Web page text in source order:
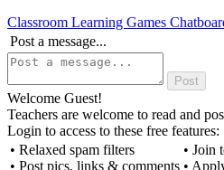
Classroom Learning Games
Post a message...
Welcome Guest!
Teachers are welcome to read and
Login to access to these free features:
• Relaxed spam filters
• Post pics, links & comments
• Join
•